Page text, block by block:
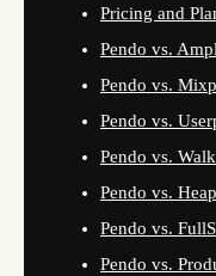
Pricing and
Pendo vs.
Pendo vs.
Pendo vs.
Pendo vs.
Pendo vs. Heap
Pendo vs.
Pendo vs.